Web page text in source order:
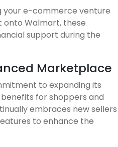
your e-commerce venture
onto Walmart, these
support during the
Marketplace
to expanding its
for shoppers and
embraces new sellers
to enhance the